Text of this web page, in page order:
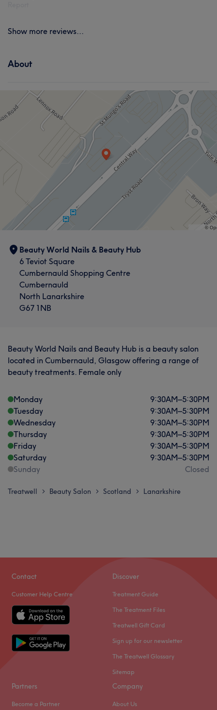
Show more reviews...
About
Beauty World Nails & Beauty Hub
6 Teviot Square
Cumbernauld Shopping Centre
Cumbernauld
North Lanarkshire
G67 1NB
Beauty World Nails and Beauty Hub is a beauty salon
located in Cumbernauld, Glasgow offering a range of
beauty treatments. Female only
Monday 9:30AM–5:30PM
Tuesday
9:30AM–5:30PM
Wednesday
9:30AM–5:30PM
Thursday
9:30AM–5:30PM
Friday
9:30AM–5:30PM
Saturday
9:30AM–5:30PM
Sunday
Closed
Treatwell > Beauty Salon > Scotland > Lanarkshire
Contact
Customer Help Centre
Discover
Treatment Guide
The Treatment Files
Treatwell Gift Card
Sign up for our newsletter
The Treatwell Glossary
Sitemap
Partners
Become a Partner
Company
About Us